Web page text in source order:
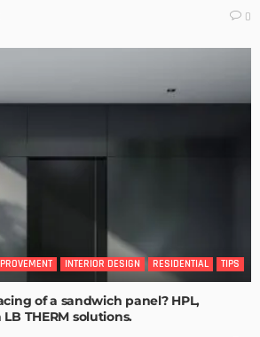
0
INTERIOR DESIGN RESIDENTIAL TIPS
of a sandwich panel? HPL,
THERM solutions.